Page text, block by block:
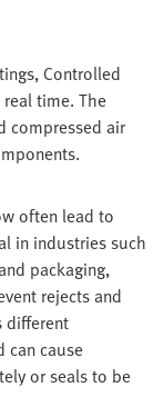
Controlled
time. The
compressed air
often lead to
in industries such
packaging,
rejects and
different
can cause
or seals to be